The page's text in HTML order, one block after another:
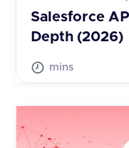
Salesforce
Depth (2026)
mins